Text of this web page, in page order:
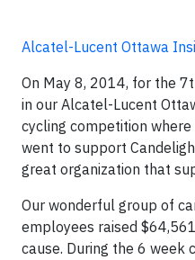
Alcatel-Lucent Ottawa
On May 8, 2014, for the
in our Alcatel-Lucent
cycling competition
went to support
great organization that
Our wonderful group of
employees raised
cause. During the 6 week